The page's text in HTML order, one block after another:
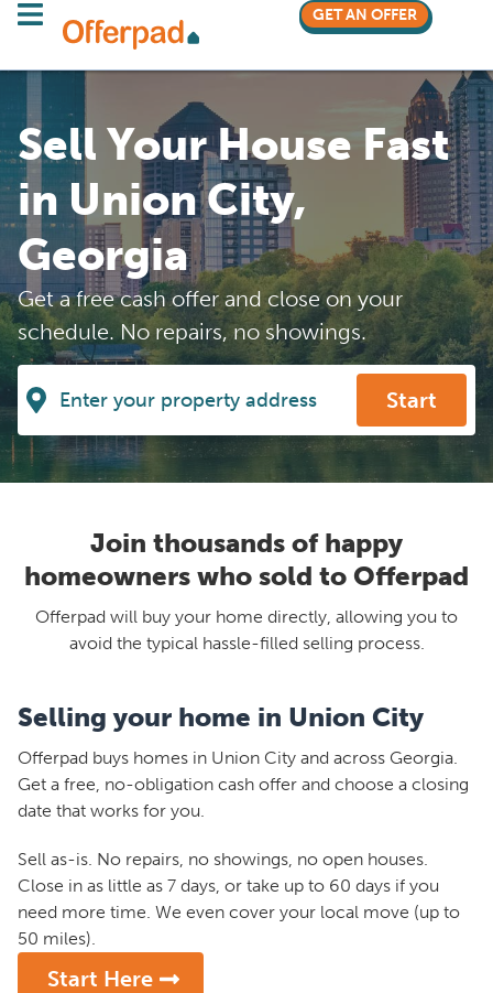
GET AN OFFER
Sell Your House Fast
in Union City,
Georgia
Get a free cash offer and close on your
schedule. No repairs, no showings.
Start
Join thousands of happy
homeowners who sold to Offerpad
Offerpad will buy your home directly, allowing you to
avoid the typical hassle-filled selling process.
Selling your home in Union City
Offerpad buys homes in Union City and across Georgia.
Get a free, no-obligation cash offer and choose a closing
date that works for you.
Sell as-is. No repairs, no showings, no open houses.
Close in as little as 7 days, or take up to 60 days if you
need more time. We even cover your local move (up to
50 miles).
Start Here